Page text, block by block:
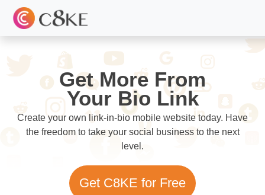
Get More From
Your Bio Link
Create your own link-in-bio mobile website today. Have
the freedom to take your social business to the next
level.
Get C8KE for Free